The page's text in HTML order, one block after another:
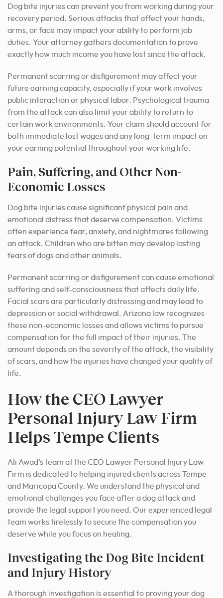
Dog bite injuries can prevent you from working during your
recovery period. Serious attacks that affect your hands,
arms, or face may impact your ability to perform job
duties. Your attorney gathers documentation to prove
exactly how much income you have lost since the attack.
Permanent scarring or disfigurement may affect your
future earning capacity, especially if your work involves
public interaction or physical labor. Psychological trauma
from the attack can also limit your ability to return to
certain work environments. Your claim should account for
both immediate lost wages and any long-term impact on
your earning potential throughout your working life.
Pain, Suffering, and Other Non-
Economic Losses
Dog bite injuries cause significant physical pain and
emotional distress that deserve compensation. Victims
often experience fear, anxiety, and nightmares following
an attack. Children who are bitten may develop lasting
fears of dogs and other animals.
Permanent scarring or disfigurement can cause emotional
suffering and self-consciousness that affects daily life.
Facial scars are particularly distressing and may lead to
depression or social withdrawal. Arizona law recognizes
these non-economic losses and allows victims to pursue
compensation for the full impact of their injuries. The
amount depends on the severity of the attack, the visibility
of scars, and how the injuries have changed your quality of
life.
How the CEO Lawyer
Personal Injury Law Firm
Helps Tempe Clients
Ali Awad’s team at the CEO Lawyer Personal Injury Law
Firm is dedicated to helping injured clients across Tempe
and Maricopa County. We understand the physical and
emotional challenges you face after a dog attack and
provide the legal support you need. Our experienced legal
team works tirelessly to secure the compensation you
deserve while you focus on healing.
Investigating the Dog Bite Incident
and Injury History
A thorough investigation is essential to proving your dog